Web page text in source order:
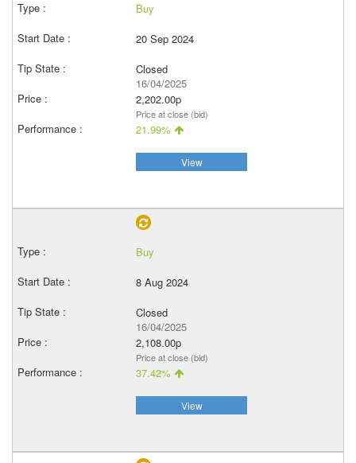
Buy
20 Sep 2024
Closed
16/04/2025
2,202.00p
Price at close (bid)
21.99%
View
Buy
8 Aug 2024
Closed
16/04/2025
2,108.00p
Price at close (bid)
37.42%
View